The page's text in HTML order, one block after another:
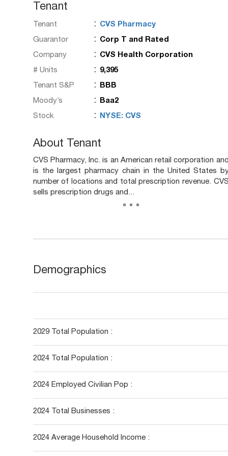
Tenant
Tenant : CVS Pharmacy
Guarantor
: Corp T and Rated
Company
: CVS Health Corporation
# Units
: 9,395
Tenant S&P
: BBB
Moody’s
: Baa2
Stock
: NYSE: CVS
About Tenant
CVS Pharmacy, Inc. is an American retail corporation
is the largest pharmacy chain in the United States
number of locations and total prescription revenue.
sells prescription drugs and...
...
Demographics
2029 Total Population :
2024 Total Population :
2024 Employed Civilian Pop :
2024 Total Businesses :
2024 Average Household Income :